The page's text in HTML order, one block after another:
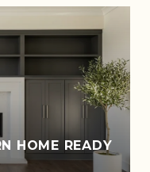
HOME READY